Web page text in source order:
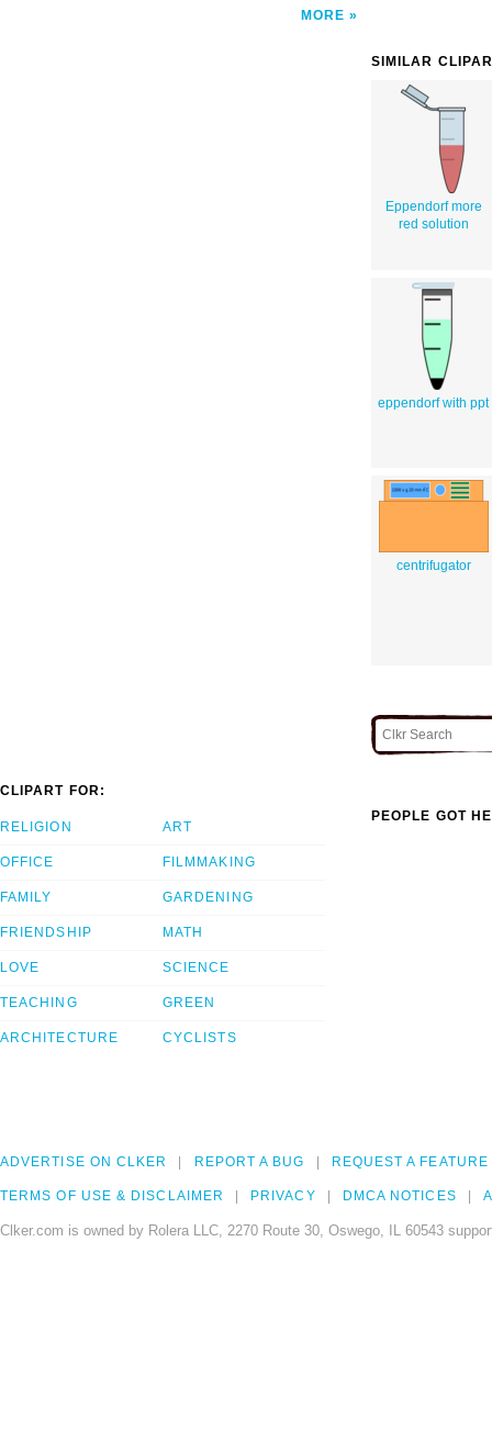
MORE
SIMILAR
Eppendorf more
red solution
eppendorf with ppt
centrifugator
CLIPART FOR:
RELIGION
OFFICE
FAMILY
FRIENDSHIP
LOVE
TEACHING
ARCHITECTURE
ART
FILMMAKING
GARDENING
MATH
SCIENCE
GREEN
CYCLISTS
PEOPLE GOT
ADVERTISE ON CLKER REPORT A BUG REQUEST A FEATURE
TERMS OF USE & DISCLAIMER PRIVACY DMCA NOTICES
Clker.com is owned by Rolera LLC, 2270 Route 30, Oswego, IL 60543